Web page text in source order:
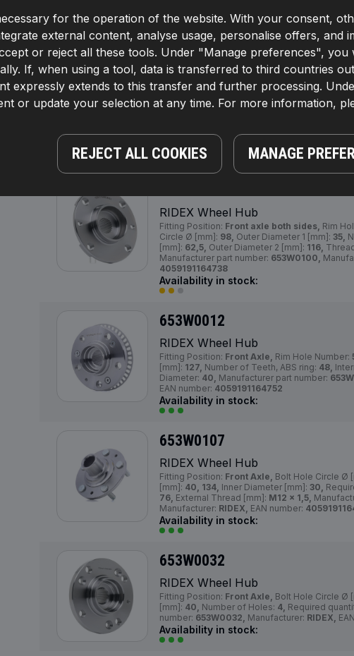
for the operation of the website. With your consent,
external content, analyse usage, personalise offers, and
or reject all these tools. Under "Manage preferences", you
If, when using a tool, data is transferred to third countries
expressly extends to this transfer and further processing.
or update your selection at any time. For more information,
REJECT ALL COOKIES MANAGE
Availability in stock:
653W0009
RIDEX Wheel Hub
Front Axle,
Supplementary
2:without wheel bearing, Bolt Hole Circle Ø
653W0009,Manufacturer:RIDEX,EAN
Availability in stock:
RIDEX Wheel Hub
Fitting Position: Front axle both sides, Rim
Circle Ø [mm]: 98, Outer Diameter 1 [mm]: 35,
[mm]: 62,5, Outer Diameter 2 [mm]: 116,
Manufacturer part number: 653W0100,
4059191164738
Availability in stock:
653W0012
RIDEX Wheel Hub
Fitting Position: Front Axle, Rim Hole Number:
[mm]: 127, Number of Teeth, ABS ring: 48,
Diameter: 40, Manufacturer part number:
EAN number: 4059191164752
Availability in stock:
653W0107
RIDEX Wheel Hub
Fitting Position: Front Axle, Bolt Hole Circle Ø
[mm]: 40, 134, Inner Diameter [mm]: 30,
76, External Thread [mm]: M12 x 1,5,
Manufacturer: RIDEX, EAN number:
Availability in stock:
653W0032
RIDEX Wheel Hub
Fitting Position: Front Axle, Bolt Hole Circle Ø
[mm]: 40, Number of Holes: 4, Required
number: 653W0032, Manufacturer: RIDEX,
Availability in stock: